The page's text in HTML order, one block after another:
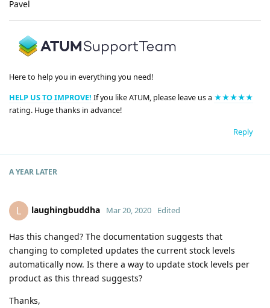
Pavel
Here to help you in everything you need!
HELP US TO IMPROVE! If you like ATUM, please leave us a ★★★★★
rating. Huge thanks in advance!
Reply
A YEAR LATER
L laughingbuddha Mar 20, 2020 Edited
Has this changed? The documentation suggests that
changing to completed updates the current stock levels
automatically now. Is there a way to update stock levels per
product as this thread suggests?
Thanks,